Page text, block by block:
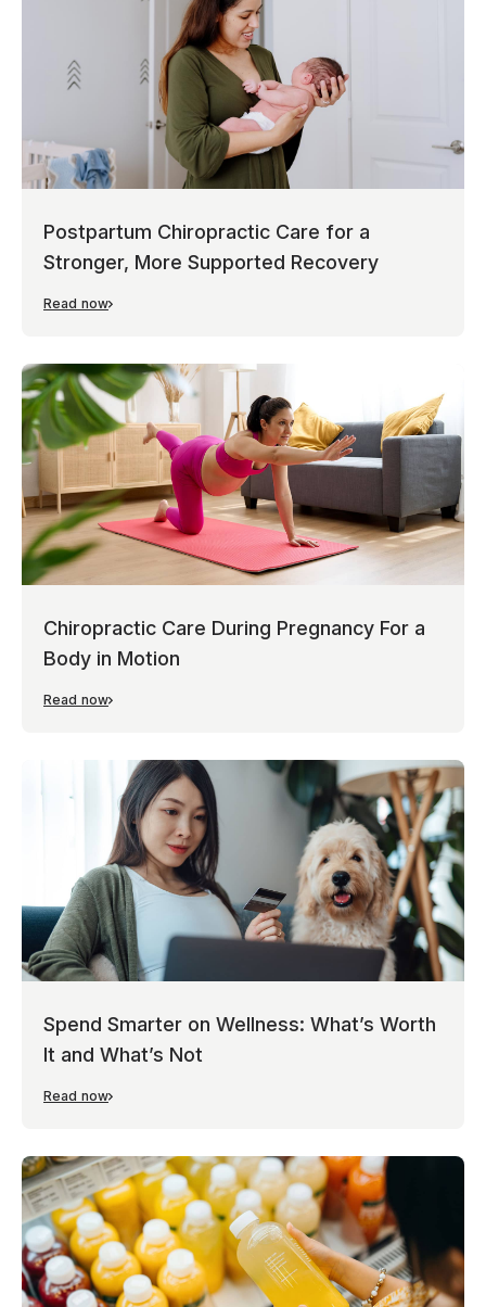
Postpartum Chiropractic Care for a
Stronger, More Supported Recovery
Read now
Chiropractic Care During Pregnancy For a
Body in Motion
Read now
Spend Smarter on Wellness: What’s Worth
It and What’s Not
Read now